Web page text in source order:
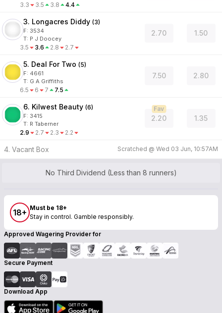
3.3 3.5 3.8 4.4
3. Longacres Diddy (3)
F: 3534
T: P J Doocey
3.5 3.6 2.8 2.7
2.70 1.50
5. Deal For Two (5)
F: 4661
T: G A Griffiths
6.5 6 7 7.5
7.50 2.80
6. Kilwest Beauty (6)
F: 3415
T: R Taberner
2.9 2.7 2.3 2.2
2.20
Fav
1.35
4. Vacant Box Scratched @ Wed 03 Jun, 10:57AM
No Third Dividend (Less than 8 runners)
18+ Must be 18+
Stay in control. Gamble responsibly.
Approved Wagering Provider for
Secure Payment
Download App